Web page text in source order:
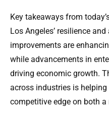
Key takeaways from
Los Angeles’ resilience
improvements are
while advancements in
driving economic growth.
across industries is
competitive edge on both